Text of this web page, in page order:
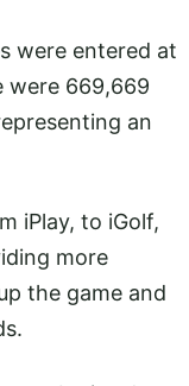
were entered at
were 669,669
an
iPlay, to iGolf,
more
the game and